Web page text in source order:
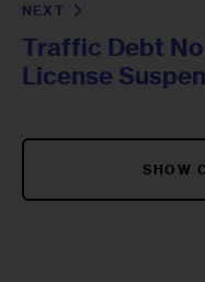
NEXT
Traffic Debt
License
SHOW